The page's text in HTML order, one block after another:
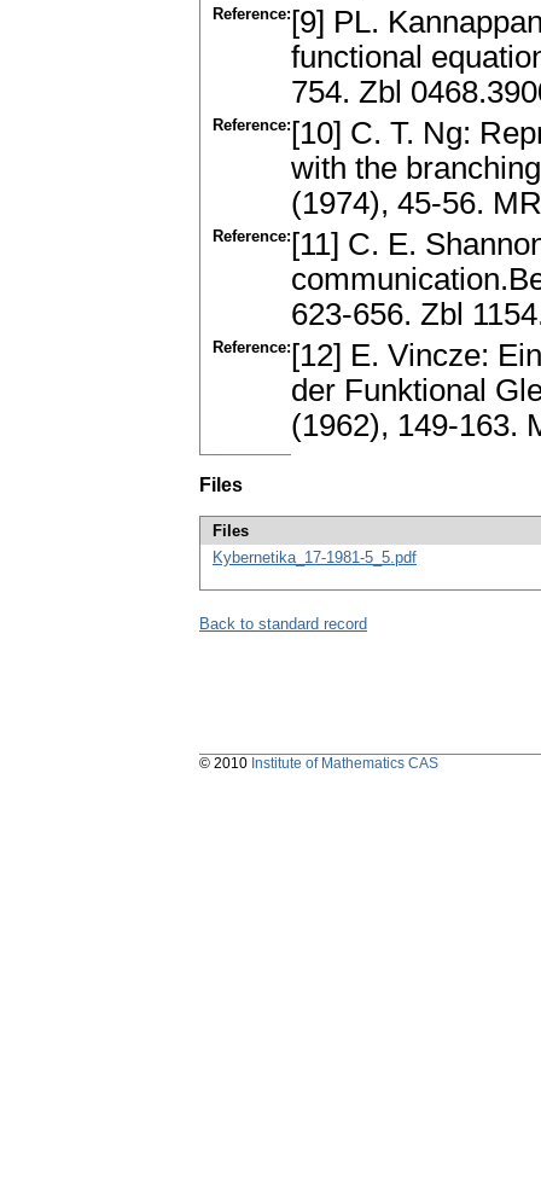
Reference: [9] PL.
functional
754. Zbl
Reference: [10] C. T. Ng:
with the
(1974), 45-56.
Reference: [11] C. E.
623-656. Zbl
Reference: [12] E. Vincze:
der Funktional
(1962), 149-163.
Files
Files
Kybernetika_17-1981-5_5.pdf
Back to standard record
© 2010 Institute of Mathematics CAS